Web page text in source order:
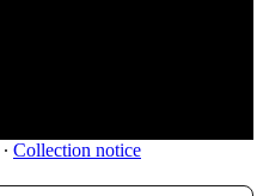
∙ Collection notice